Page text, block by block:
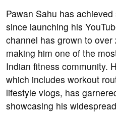
Pawan Sahu has
since launching his
channel has grown to
making him one of the
Indian fitness community.
which includes workout
lifestyle vlogs, has
showcasing his